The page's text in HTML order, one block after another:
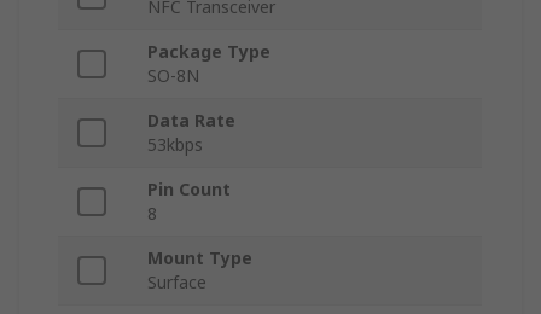
NFC Transceiver
Package Type
SO-8N
Data Rate
53kbps
Pin Count
8
Mount Type
Surface